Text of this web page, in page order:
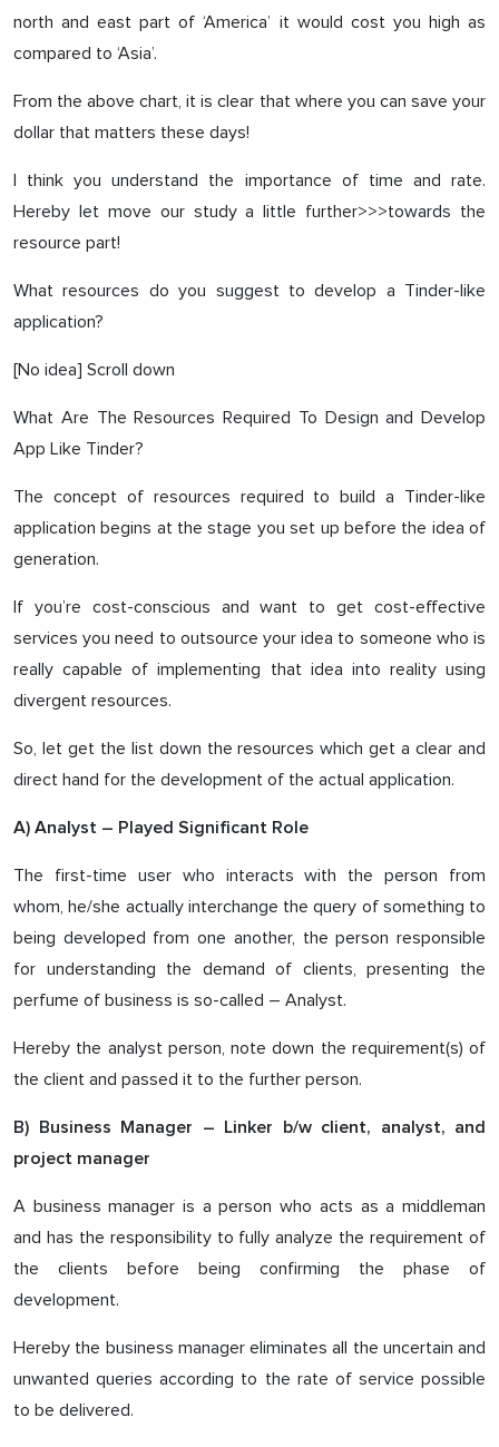
north and east part of ‘America’ it would cost you high as
compared to ‘Asia’.
From the above chart, it is clear that where you can save your
dollar that matters these days!
I think you understand the importance of time and rate.
Hereby let move our study a little further>>>towards the
resource part!
What resources do you suggest to develop a Tinder-like
application?
[No idea] Scroll down
What Are The Resources Required To Design and Develop
App Like Tinder?
The concept of resources required to build a Tinder-like
application begins at the stage you set up before the idea of
generation.
If you’re cost-conscious and want to get cost-effective
services you need to outsource your idea to someone who is
really capable of implementing that idea into reality using
divergent resources.
So, let get the list down the resources which get a clear and
direct hand for the development of the actual application.
A) Analyst – Played Significant Role
The first-time user who interacts with the person from
whom, he/she actually interchange the query of something to
being developed from one another, the person responsible
for understanding the demand of clients, presenting the
perfume of business is so-called – Analyst.
Hereby the analyst person, note down the requirement(s) of
the client and passed it to the further person.
B) Business Manager – Linker b/w client, analyst, and
project manager
A business manager is a person who acts as a middleman
and has the responsibility to fully analyze the requirement of
the clients before being confirming the phase of
development.
Hereby the business manager eliminates all the uncertain and
unwanted queries according to the rate of service possible
to be delivered.